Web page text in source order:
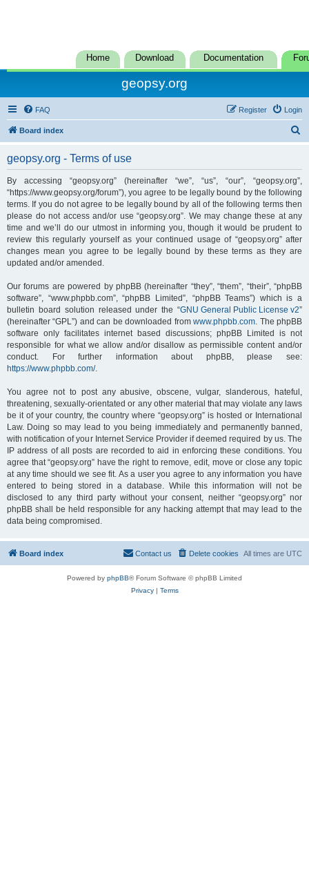
Home Download Documentation
geopsy.org
FAQ Login
Register
Board index
h
geopsy.org - Terms of use
By accessing “geopsy.org” (hereinafter “we”, “us”, “our”, “geopsy.org”,
“https://www.geopsy.org/forum”), you agree to be legally bound by the following
terms. If you do not agree to be legally bound by all of the following terms then
please do not access and/or use “geopsy.org”. We may change these at any
time and we’ll do our utmost in informing you, though it would be prudent to
review this regularly yourself as your continued usage of “geopsy.org” after
changes mean you agree to be legally bound by these terms as they are
updated and/or amended.
Our forums are powered by phpBB (hereinafter “they”, “them”, “their”, “phpBB
software”, “www.phpbb.com”, “phpBB Limited”, “phpBB Teams”) which is a
bulletin board solution released under the “GNU General Public License v2”
(hereinafter “GPL”) and can be downloaded fromwww.phpbb.com. The phpBB
software only facilitates internet based discussions; phpBB Limited is not
responsible for what we allow and/or disallow as permissible content and/or
conduct. For further information about phpBB, please see:
https://www.phpbb.com/.
You agree not to post any abusive, obscene, vulgar, slanderous, hateful,
threatening, sexually-orientated or any other material that may violate any laws
be it of your country, the country where “geopsy.org” is hosted or International
Law. Doing so may lead to you being immediately and permanently banned,
with notification of your Internet Service Provider if deemed required by us. The
IP address of all posts are recorded to aid in enforcing these conditions. You
agree that “geopsy.org” have the right to remove, edit, move or close any topic
at any time should we see fit. As a user you agree to any information you have
entered to being stored in a database. While this information will not be
disclosed to any third party without your consent, neither “geopsy.org” nor
phpBB shall be held responsible for any hacking attempt that may lead to the
data being compromised.
Board index All times are UTC
Delete cookies
Contact us
Powered by phpBB® Forum Software © phpBB Limited
Privacy| Terms